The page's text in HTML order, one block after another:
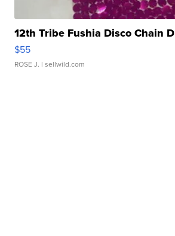
12th Tribe Fushia Disco Chain
$55
ROSE J. | sellwild.com